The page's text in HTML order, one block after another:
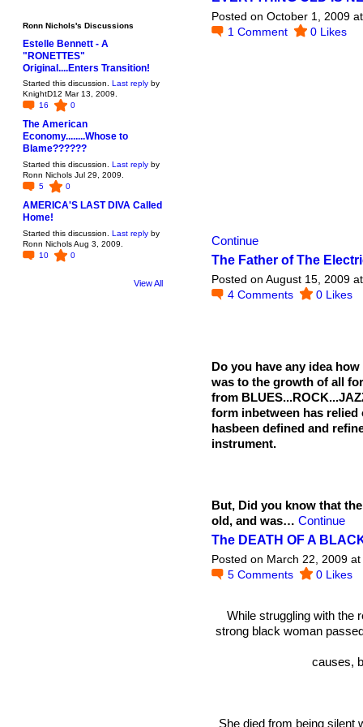
Ronn Nichols's Discussions
Estelle Bennett - A
"RONETTES"
Original....Enters Transition!
Started this discussion. Last replyby
KnightD12 Mar 13, 2009.
16
0
The American
Economy........Whose to
Blame??????
Started this discussion. Last replyby
Ronn Nichols Jul 29, 2009.
5
0
AMERICA'S LAST DIVA Called
Home!
Started this discussion. Last replyby
Ronn Nichols Aug 3, 2009.
10
0
View All
Posted on October 1, 2009
1 Comment 0 Likes
Continue
The Father of The
Posted on August 15, 2009
4 Comments 0 Likes
Do you have any idea
was to the growth of all
from
form inbetween has relied
hasbeen defined and
instrument.
But, Did you know that
old, and was… Continue
The DEATH OF A
Posted on March 22, 2009
5 Comments 0 Likes
While struggling with the
strong black woman
causes,
She died from being silent